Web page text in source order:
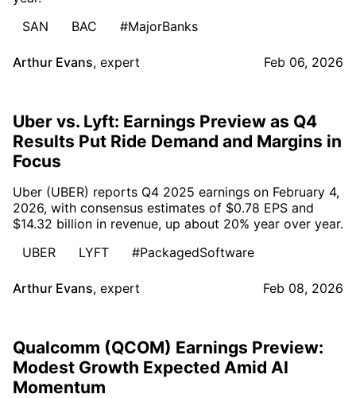
SAN
BAC #MajorBanks
Arthur Evans, expert Feb 06, 2026
Uber vs. Lyft: Earnings Preview as Q4
Results Put Ride Demand and Margins in
Focus
Uber (UBER) reports Q4 2025 earnings on February 4,
2026, with consensus estimates of $0.78 EPS and
$14.32 billion in revenue, up about 20% year over year.
UBER
LYFT #PackagedSoftware
Arthur Evans, expert Feb 08, 2026
Qualcomm (QCOM) Earnings Preview:
Modest Growth Expected Amid AI
Momentum